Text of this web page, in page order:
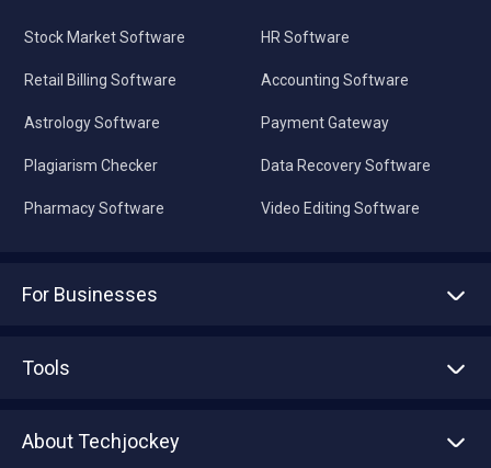
Stock Market Software
Retail Billing Software
Astrology Software
Plagiarism Checker
Pharmacy Software
HR Software
Accounting Software
Payment Gateway
Data Recovery Software
Video Editing Software
For Businesses
Tools
About Techjockey